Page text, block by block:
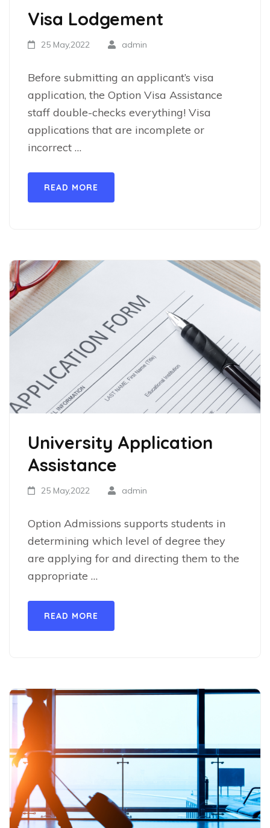
Visa Lodgement
25 May,2022 admin
Before submitting an applicant’s visa
application, the Option Visa Assistance
staff double-checks everything! Visa
applications that are incomplete or
incorrect …
READ MORE
University Application
Assistance
25 May,2022 admin
Option Admissions supports students in
determining which level of degree they
are applying for and directing them to the
appropriate …
READ MORE